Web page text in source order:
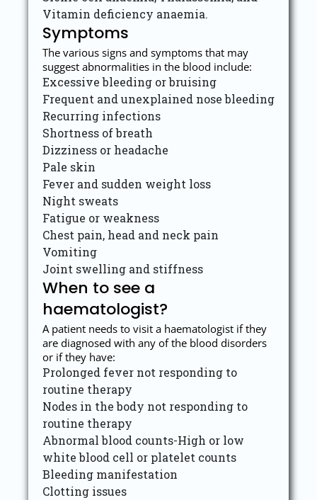
Vitamin deficiency anaemia.
Symptoms
The various signs and symptoms that may
suggest abnormalities in the blood include:
Excessive bleeding or bruising
Frequent and unexplained nose bleeding
Recurring infections
Shortness of breath
Dizziness or headache
Pale skin
Fever and sudden weight loss
Night sweats
Fatigue or weakness
Chest pain, head and neck pain
Vomiting
Joint swelling and stiffness
When to see a
haematologist?
A patient needs to visit a haematologist if they
are diagnosed with any of the blood disorders
or if they have:
Prolonged fever not responding to
routine therapy
Nodes in the body not responding to
routine therapy
Abnormal blood counts-High or low
white blood cell or platelet counts
Bleeding manifestation
Clotting issues